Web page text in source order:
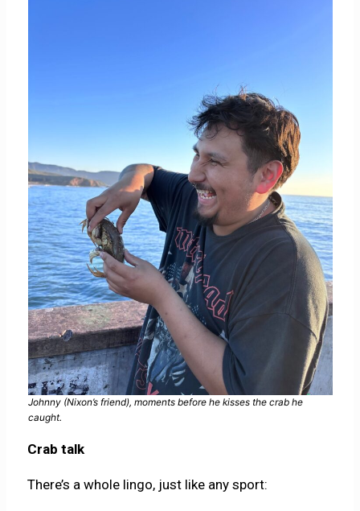
Johnny (Nixon’s friend), moments before he kisses the crab he
caught.
Crab talk
There’s a whole lingo, just like any sport: